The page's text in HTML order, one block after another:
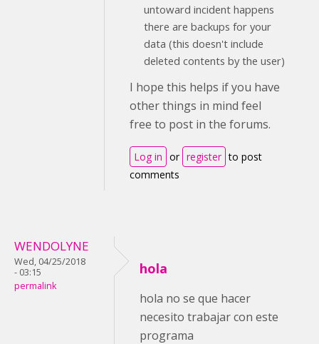
untoward incident happens
there are backups for your
data (this doesn't include
deleted contents by the user)
I hope this helps if you have
other things in mind feel
free to post in the forums.
Log in or register to post
comments
WENDOLYNE
Wed, 04/25/2018
- 03:15
permalink
hola
hola no se que hacer
necesito trabajar con este
programa